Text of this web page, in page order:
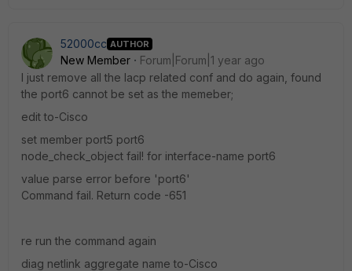
52000cc AUTHOR
New Member
Forum|Forum|1 year ago
I just remove all the lacp related conf and do again, found
the port6 cannot be set as the memeber;
edit to-Cisco
set member port5 port6
node_check_object fail! for interface-name port6
value parse error before 'port6'
Command fail. Return code -651
re run the command again
diag netlink aggregate name to-Cisco